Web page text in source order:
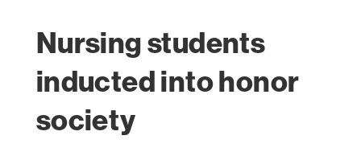
Nursing students
inducted into honor
society